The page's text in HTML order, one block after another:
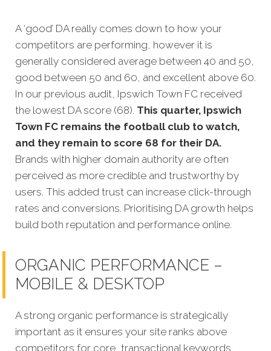
A ‘good’ DA really comes down to how your
competitors are performing, however it is
generally considered average between 40 and 50,
good between 50 and 60, and excellent above 60.
In our previous audit, Ipswich Town FC received
the lowest DA score (68). This quarter, Ipswich
Town FC remains the football club to watch,
and they remain to score 68 for their DA.
Brands with higher domain authority are often
perceived as more credible and trustworthy by
users. This added trust can increase click-through
rates and conversions. Prioritising DA growth helps
build both reputation and performance online.
ORGANIC PERFORMANCE –
MOBILE & DESKTOP
A strong organic performance is strategically
important as it ensures your site ranks above
competitors for core, transactional keywords.